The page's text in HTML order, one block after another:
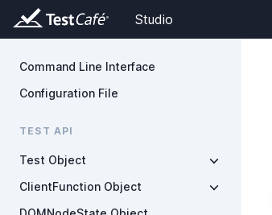
Studio
Command Line Interface
Configuration File
TEST API
Test Object
ClientFunction Object